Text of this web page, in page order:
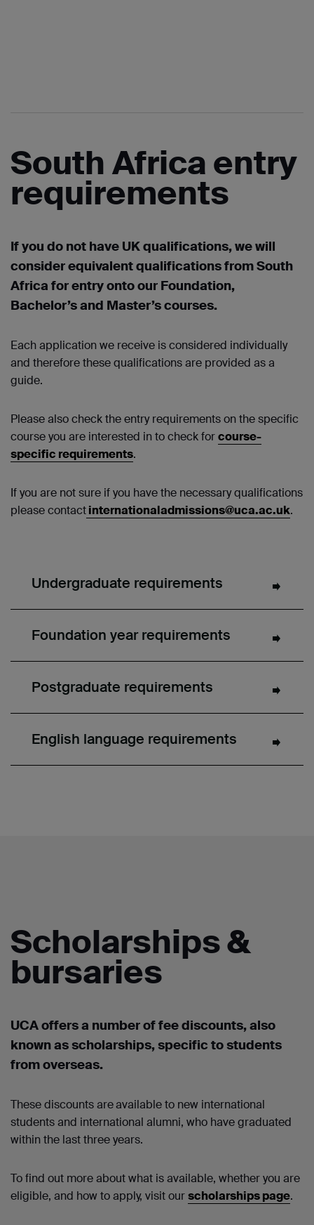
South Africa entry
requirements
If you do not have UK qualifications, we will
consider equivalent qualifications from South
Africa for entry onto our Foundation,
Bachelor’s and Master’s courses.
Each application we receive is considered individually
and therefore these qualifications are provided as a
guide.
Please also check the entry requirements on the specific
course you are interested in to check forcourse-
specific requirements.
If you are not sure if you have the necessary qualifications
please contactinternationaladmissions@uca.ac.uk.
Undergraduate requirements
Foundation year requirements
Postgraduate requirements
English language requirements
Scholarships &
bursaries
UCA offers a number offee discounts, also
known as scholarships, specific to students
from overseas.
These discounts areavailable to new international
students and international alumni, who have graduated
within the last three years.
To find out more about what is available, whether you are
eligible, and how to apply, visit ourscholarships page.